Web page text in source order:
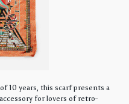
10 years, this scarf presents a
for lovers of retro-